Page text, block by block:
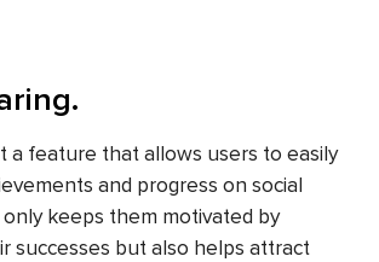
a feature that allows users to easily
and progress on social
only keeps them motivated by
successes but also helps attract